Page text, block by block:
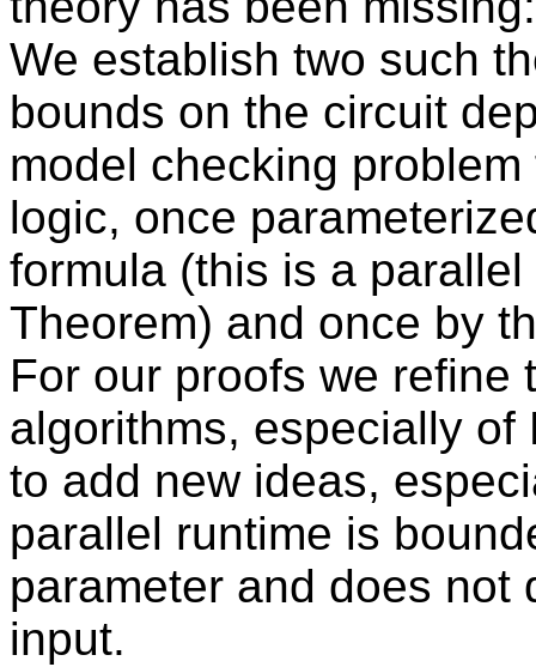
We establish two such
bounds on the circuit
model checking
logic, once
formula (this is a
Theorem) and once by
For our proofs we refine
algorithms, especially
to add new ideas,
parallel runtime is
parameter and does not
input.